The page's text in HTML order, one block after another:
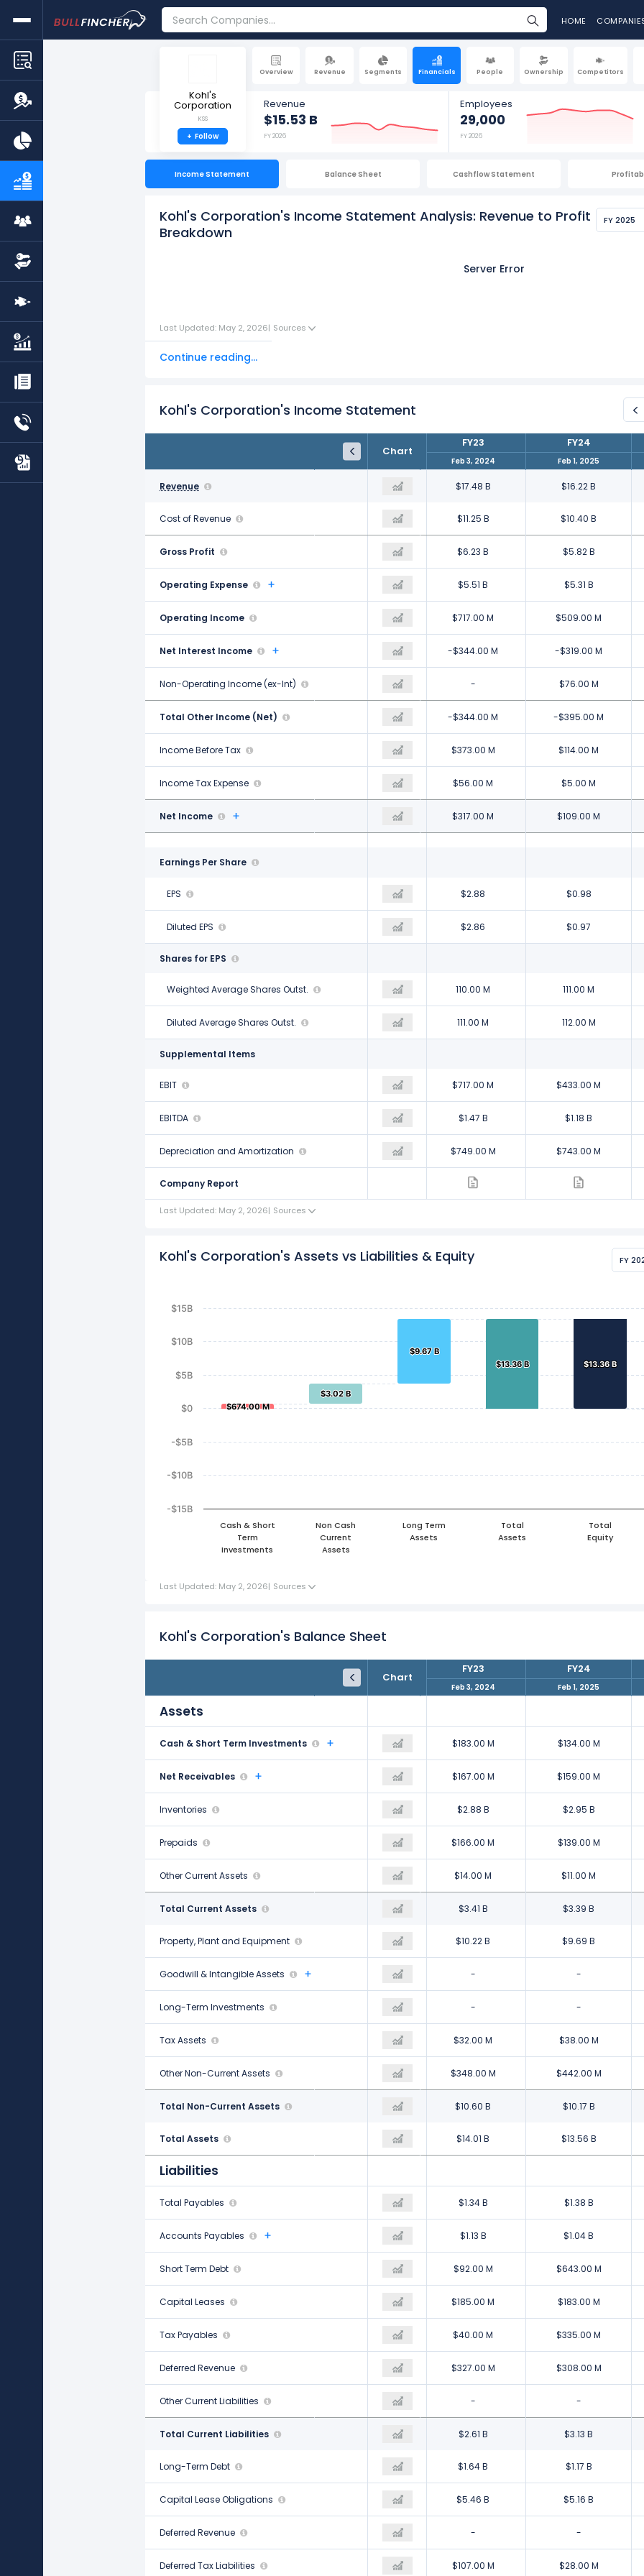
HOME
Overview Revenue Segments Financials People Ownership Competitors
Kohl's
Corporation
KSS
+ Follow
Revenue
$15.53 B
FY 2026
Employees
29,000
FY 2026
Income Statement Balance Sheet Cashflow Statement
Kohl's Corporation's Income Statement Analysis: Revenue to Profit
Breakdown
FY 2025
Server Error
Last Updated: May 2, 2026| Sources
Continue reading...
Kohl's Corporation's Income Statement
Chart
FY22
Jan 28, 2023
FY23
Feb 3, 2024
FY24
Feb 1, 2025
Revenue $17.48 B $16.22 B
Cost of Revenue $11.25 B $10.40 B
Gross Profit $6.23 B $5.82 B
Operating Expense$5.48 B $5.51 B $5.31 B
Operating Income $1.68 B $717.00 M $509.00 M
Net Interest Income-$260.00 M -$344.00 M -$319.00 M
Non-Operating Income (ex-Int)
$201.00 M - $76.00 M
Total Other Income (Net)
-$461.00 M -$344.00 M -$395.00 M
Income Before Tax $1.22 B $373.00 M $114.00 M
Income Tax Expense$281.00 M $56.00 M $5.00 M
Net Income $938.00 M $317.00 M $109.00 M
Earnings Per Share
EPS $2.88 $0.98
Diluted EPS $2.86 $0.97
Shares for EPS
Weighted Average Shares Outst.
146.00 M 110.00 M 111.00 M
Diluted Average Shares Outst.
148.00 M 111.00 M 112.00 M
Supplemental Items
EBIT $717.00 M $433.00 M
EBITDA $1.47 B $1.18 B
Depreciation and Amortization
$838.00 M $749.00 M $743.00 M
Company Report
Last Updated: May 2, 2026| Sources
Kohl's Corporation's Assets vs Liabilities & Equity FY
$674.00 M
$674.00 M
$3.02 B
$3.02 B
$9.67 B
$9.67 B
$13.36 B
$13.36 B $13.36 B
$13.36 B
-$15B
-$10B
-$5B
$0
$5B
$10B
$15B
Cash & Short
Term
Investments
Non Cash
Current
Assets
Long Term
Assets
Total
Assets
Total
Equity
Last Updated: May 2, 2026| Sources
Kohl's Corporation's Balance Sheet
Chart
FY22
Jan 28, 2023
FY23
Feb 3, 2024
FY24
Feb 1, 2025
Assets
Cash & Short Term Investments
$1.59 B $183.00 M $134.00 M
Net Receivables $190.00 M $167.00 M $159.00 M
Inventories $2.88 B $2.95 B
Prepaids $166.00 M $139.00 M
Other Current Assets$15.00 M $14.00 M $11.00 M
Total Current Assets$5.02 B $3.41 B $3.39 B
Property, Plant and Equipment
$9.55 B $10.22 B $9.69 B
Goodwill & Intangible Assets
$1.32 B - -
Long-Term Investments
- - -
Tax Assets $32.00 M $38.00 M
Other Non-Current Assets
-$878.67 M $348.00 M $442.00 M
Total Non-Current Assets
$10.03 B $10.60 B $10.17 B
Total Assets $14.01 B $13.56 B
Liabilities
Total Payables $1.34 B $1.38 B
Accounts Payables $1.68 B $1.13 B $1.04 B
Short Term Debt $92.00 M $643.00 M
Capital Leases $185.00 M $183.00 M
Tax Payables $40.00 M $335.00 M
Deferred Revenue $353.00 M $327.00 M $308.00 M
Other Current Liabilities - -
Total Current Liabilities
$3.29 B $2.61 B $3.13 B
Long-Term Debt $1.64 B $1.17 B
Capital Lease Obligations
$4.61 B $5.46 B $5.16 B
Deferred Revenue - -
Deferred Tax Liabilities$206.00 M $107.00 M $28.00 M